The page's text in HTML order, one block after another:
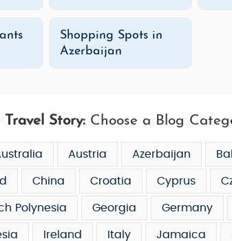
Shopping Spots in
Azerbaijan
Story: Choose a Blog
Austria Azerbaijan
China Croatia Cyprus
Polynesia Georgia Germany
Ireland Italy Jamaica